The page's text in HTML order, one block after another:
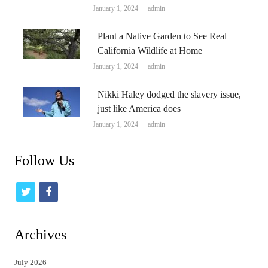
January 1, 2024 Author
admin
Plant a Native Garden to See Real
California Wildlife at Home
January 1, 2024 Author
admin
Nikki Haley dodged the slavery issue,
just like America does
January 1, 2024 Author
admin
Follow Us
t
f
Archives
July 2026